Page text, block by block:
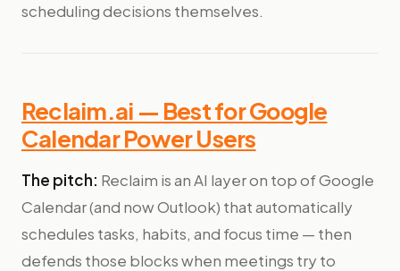
scheduling decisions themselves.
Reclaim.ai — Best for Google
Calendar Power Users
The pitch: Reclaim is an AI layer on top of Google
Calendar (and now Outlook) that automatically
schedules tasks, habits, and focus time — then
defends those blocks when meetings try to